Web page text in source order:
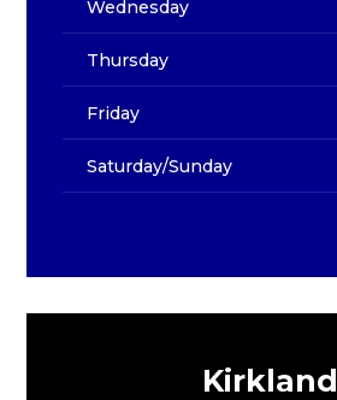
Wednesday
Thursday
Friday
Saturday/Sunday
Kirkland